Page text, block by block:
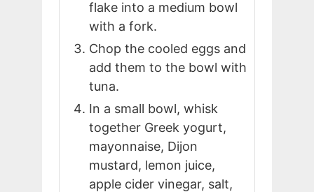
flake into a medium bowl
with a fork.
Chop the cooled eggs and
add them to the bowl with
tuna.
In a small bowl, whisk
together Greek yogurt,
mayonnaise, Dijon
mustard, lemon juice,
apple cider vinegar, salt,